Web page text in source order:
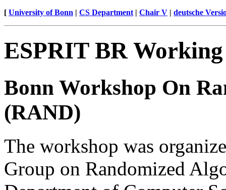
[ University of Bonn | CS Department | Chair V | deutsche
ESPRIT BR
Bonn Workshop On
(RAND)
The workshop was
Group on Randomized